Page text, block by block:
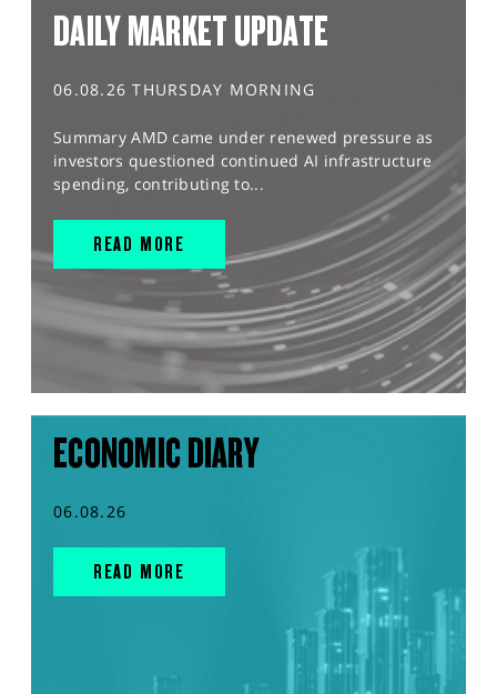
DAILY MARKET UPDATE
06.08.26 THURSDAY MORNING
Summary AMD came under renewed pressure as
investors questioned continued AI infrastructure
spending, contributing to...
READ MORE
ECONOMIC DIARY
06.08.26
READ MORE